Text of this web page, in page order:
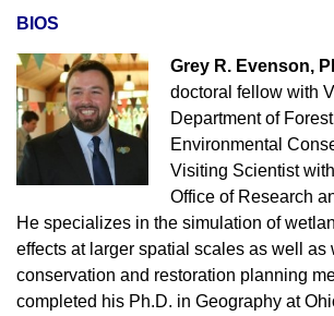
BIOS
Grey R. Evenson,
doctoral fellow with
Department of
Environmental
Visiting Scientist
Office of Research
He specializes in the simulation of
effects at larger spatial scales as well as
conservation and restoration planning
completed his Ph.D. in Geography at